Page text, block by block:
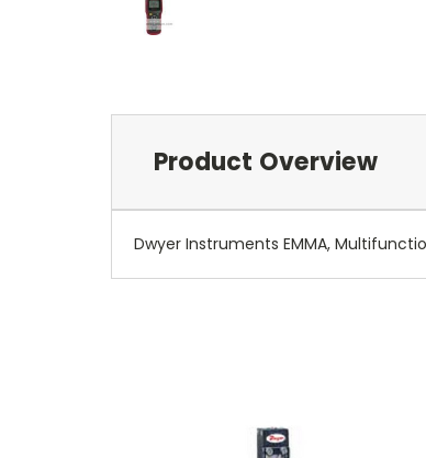
Product Overview
Dwyer Instruments EMMA,